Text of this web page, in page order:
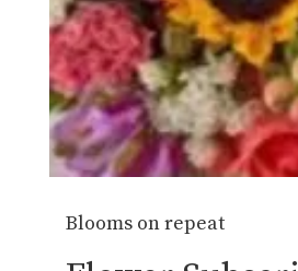
Blooms on repeat